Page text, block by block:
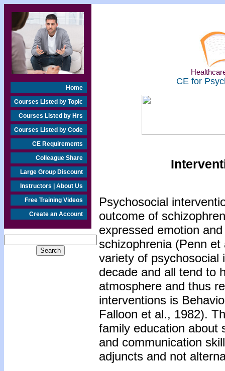
Home
Courses Listed by Topic
Courses Listed by Hrs
Courses Listed by Code
CE Requirements
Colleague Share
Large Group Discount
Instructors | About Us
Free Training Videos
Create an Account
CE for
Psychosocial
outcome of
expressed emotion
schizophrenia (Penn
variety of psychosocial
decade and all tend to
atmosphere and thus
interventions is
Falloon et al., 1982).
family education about
and communication
adjuncts and not